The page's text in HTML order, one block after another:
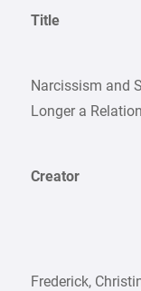
Title
Narcissism and
Longer a
Creator
Frederick,